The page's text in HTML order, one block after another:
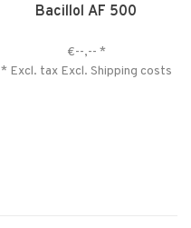
Bacillol AF 500
€--,-- *
* Excl. tax Excl. Shipping costs